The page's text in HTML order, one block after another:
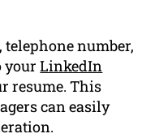
number,
yourLinkedIn
resume. This
can easily